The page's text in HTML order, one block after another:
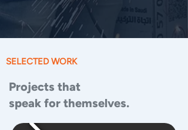
SELECTED WORK
Projects that
speak for themselves.